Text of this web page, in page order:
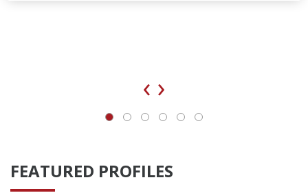
‹ ›
FEATURED PROFILES